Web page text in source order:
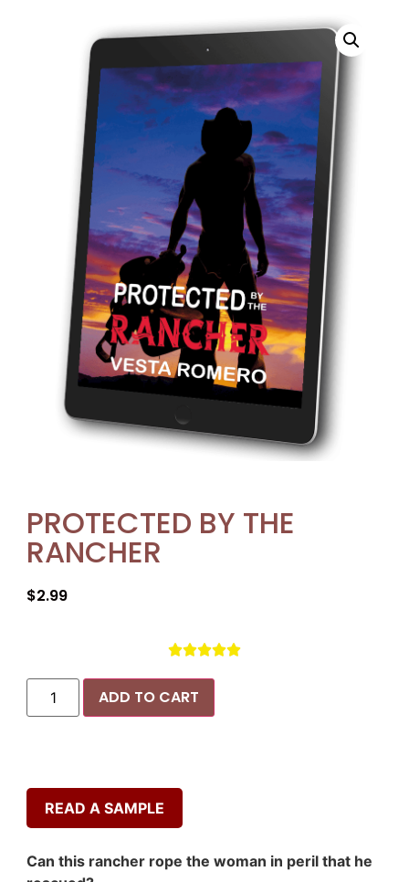
PROTECTED BY THE
RANCHER
$2.99

ADD TO CART
READ A SAMPLE
Can this rancher rope the woman in peril that he